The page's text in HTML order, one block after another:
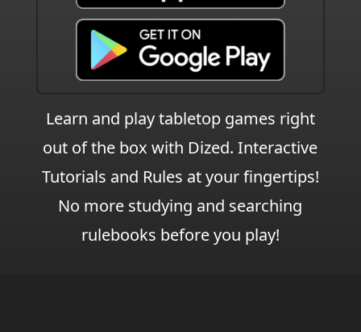
Learn and play tabletop games right
out of the box with Dized. Interactive
Tutorials and Rules at your fingertips!
No more studying and searching
rulebooks before you play!